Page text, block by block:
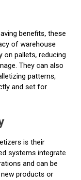
benefits, these
of warehouse
on pallets, reducing
They can also
patterns,
and set for
is their
systems integrate
and can be
products or